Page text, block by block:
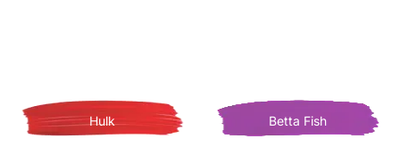
Hulk Betta Fish